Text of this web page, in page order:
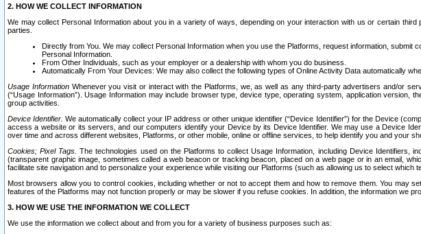
2. HOW WE COLLECT INFORMATION
We may collect Personal Information about you in a variety of ways, depending on your interaction with us or certain
parties.
Directly from You. We may collect Personal Information when you use the Platforms, request information,
Personal Information.
From Other Individuals, such as your employer or a dealership with whom you do business.
Automatically From Your Devices: We may also collect the following types of Online Activity Data automatically
Usage InformationWhenever you visit or interact with the Platforms, we, as well as any third-party advertisers and/or
(“Usage Information”). Usage Information may include browser type, device type, operating system, application
group activities.
Device Identifier. We automatically collect your IP address or other unique identifier (“Device Identifier”) for the Device
access a website or its servers, and our computers identify your Device by its Device Identifier. We may use a Device
over time and across different websites, Platforms, or other mobile, online or offline services, to help identify you and your
Cookies; Pixel Tags. The technologies used on the Platforms to collect Usage Information, including Device
(transparent graphic image, sometimes called a web beacon or tracking beacon, placed on a web page or in an email,
facilitate site navigation and to personalize your experience while visiting our Platforms (such as allowing us to select
Most browsers allow you to control cookies, including whether or not to accept them and how to remove them. You
features of the Platforms may not function properly or may be slower if you refuse cookies. In addition, the information we
3. HOW WE USE THE INFORMATION WE COLLECT
We use the information we collect about and from you for a variety of business purposes such as: